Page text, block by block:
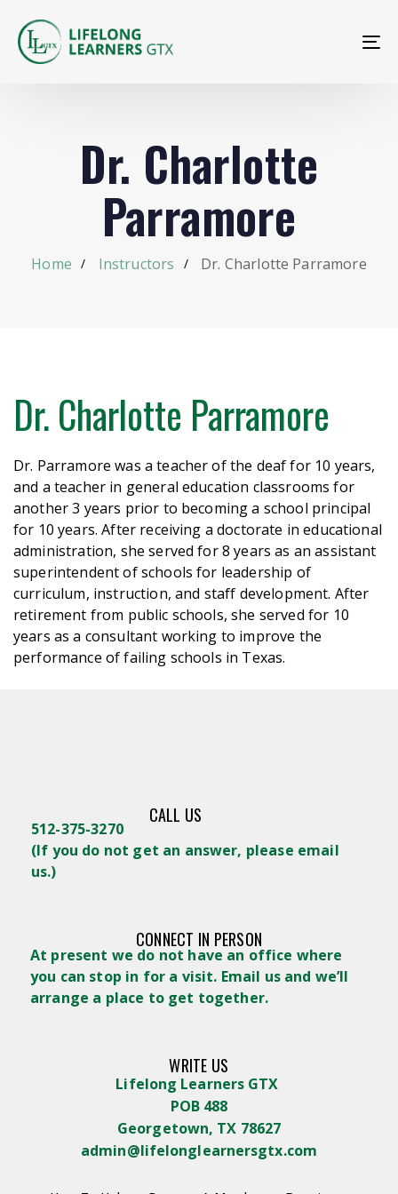
Dr. Charlotte
Parramore
Home Instructors Dr. Charlotte Parramore
Dr. Charlotte Parramore
Dr. Parramore was a teacher of the deaf for 10 years,
and a teacher in general education classrooms for
another 3 years prior to becoming a school principal
for 10 years. After receiving a doctorate in educational
administration, she served for 8 years as an assistant
superintendent of schools for leadership of
curriculum, instruction, and staff development. After
retirement from public schools, she served for 10
years as a consultant working to improve the
performance of failing schools in Texas.
CALL US
512-375-3270
(If you do not get an answer, please email
us.)
CONNECT IN PERSON
At present we do not have an office where
you can stop in for a visit. Email us and we’ll
arrange a place to get together.
WRITE US
Lifelong Learners GTX
POB 488
Georgetown, TX 78627
admin@lifelonglearnersgtx.com